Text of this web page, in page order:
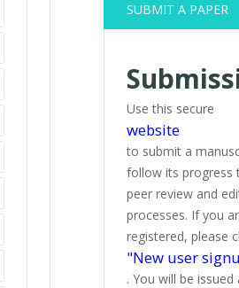
SUBMIT A PAPER
Use this secure
website
to submit a
follow its progress
peer review and
processes. If you
registered, please
"New user
. You will be issued